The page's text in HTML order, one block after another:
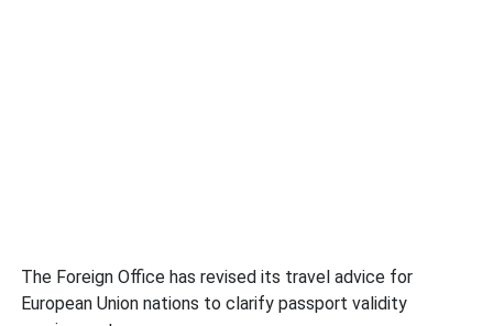
The Foreign Office has revised its travel advice for
European Union nations to clarify passport validity